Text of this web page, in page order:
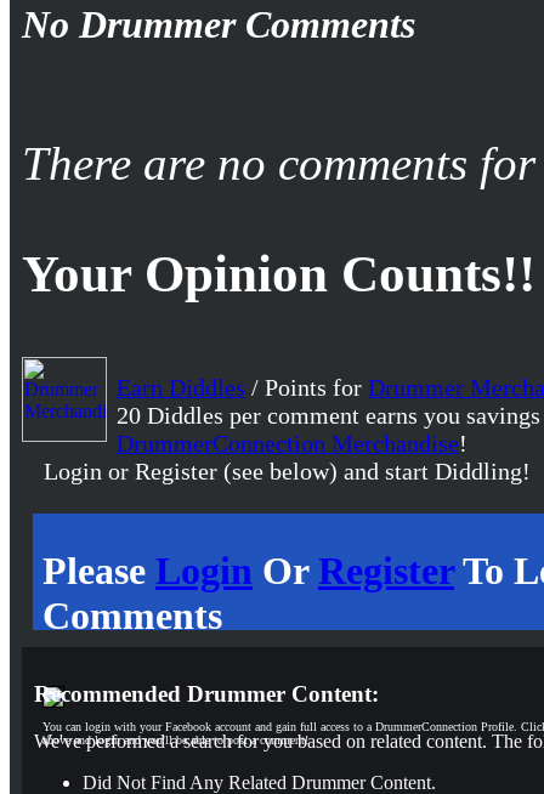
No Drummer Comments
There are no comments
Your Opinion Counts!!
Earn Diddles / Points for Drummer
20 Diddles per comment earns you
DrummerConnection Merchandise!
Login or Register (see below) and start Diddling!
Please Login OrRegisterTo
Comments
You can login with your Facebook account and gain full access to a DrummerConnection Profile.
above and login and you'll be able to post a comment!
Recommended Drummer Content:
We've performed a search for you based on related content. The
Did Not Find Any Related Drummer Content.